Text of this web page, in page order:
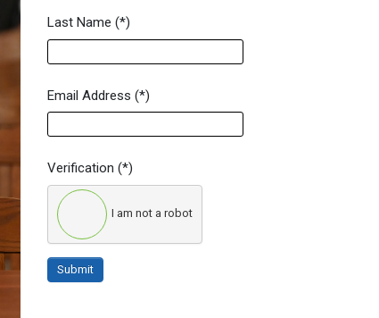
Last Name (*)
Email Address (*)
Verification (*)
I am not a robot
Submit